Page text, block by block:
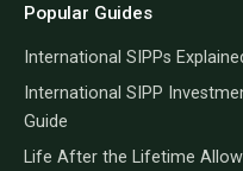
Popular Guides
International SIPPs
International SIPP
Guide
Life After the Lifetime